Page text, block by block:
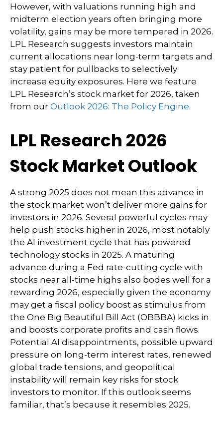
However, with valuations running high and
midterm election years often bringing more
volatility, gains may be more tempered in 2026.
LPL Research suggests investors maintain
current allocations near long-term targets and
stay patient for pullbacks to selectively
increase equity exposures. Here we feature
LPL Research’s stock market for 2026, taken
from our Outlook 2026: The Policy Engine.
LPL Research 2026
Stock Market Outlook
A strong 2025 does not mean this advance in
the stock market won’t deliver more gains for
investors in 2026. Several powerful cycles may
help push stocks higher in 2026, most notably
the AI investment cycle that has powered
technology stocks in 2025. A maturing
advance during a Fed rate-cutting cycle with
stocks near all-time highs also bodes well for a
rewarding 2026, especially given the economy
may get a fiscal policy boost as stimulus from
the One Big Beautiful Bill Act (OBBBA) kicks in
and boosts corporate profits and cash flows.
Potential AI disappointments, possible upward
pressure on long-term interest rates, renewed
global trade tensions, and geopolitical
instability will remain key risks for stock
investors to monitor. If this outlook seems
familiar, that’s because it resembles 2025.